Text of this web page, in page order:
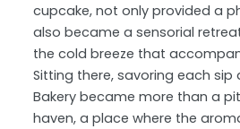
cupcake, not only provided a
also became a sensorial
the cold breeze that
Sitting there, savoring each sip
Bakery became more than a
haven, a place where the